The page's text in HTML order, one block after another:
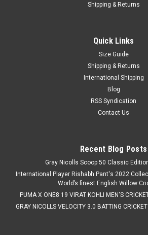
Shipping & Returns
Quick Links
Size Guide
Shipping & Returns
International Shipping
Blog
RSS Syndication
Contact Us
Recent Blog Posts
Gray Nicolls Scoop 50 Classic
International Player Rishabh Pant's 2022
World’s finest English Willow
PUMA X ONE8 19 VIRAT KOHLI MEN'S
GRAY NICOLLS VELOCITY 3.0 BATTING